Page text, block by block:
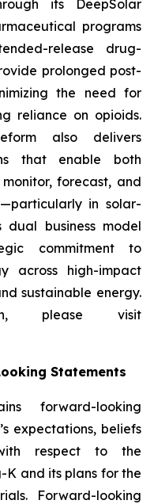
its DeepSolar
programs
release drug-
prolonged post-
the need for
reliance on opioids.
also delivers
that enable both
forecast, and
in solar-
dual business model
commitment to
across high-impact
sustainable energy.
please visit
Statements
forward-looking
expectations, beliefs
respect to the
K and its plans for the
Forward-looking